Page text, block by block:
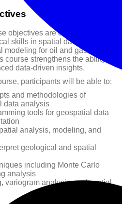
objectives are designed to build
skills in spatial data
for oil and gas and
strengthens the ability to
data-driven insights.
participants will be able to:
and methodologies of
data analysis
tools for geospatial data
analysis, modeling, and
geological and spatial
including Monte Carlo
analysis
variogram analysis, and spatial